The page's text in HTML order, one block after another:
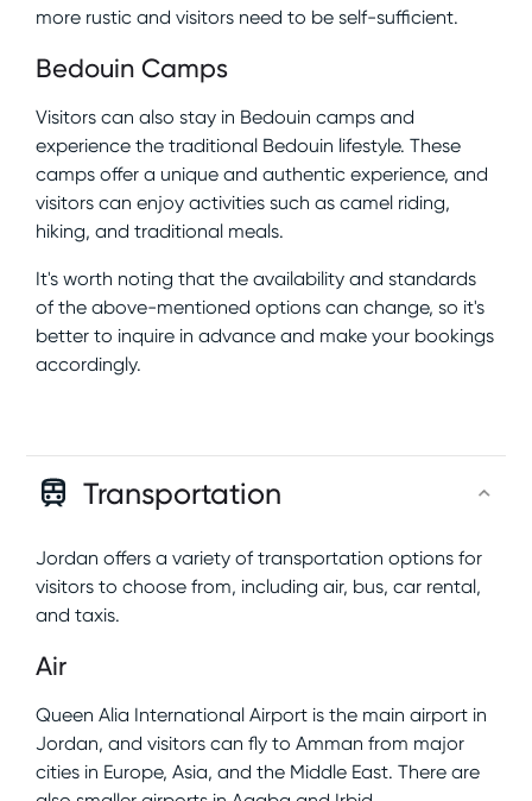
more rustic and visitors need to be self-sufficient.
Bedouin Camps
Visitors can also stay in Bedouin camps and
experience the traditional Bedouin lifestyle. These
camps offer a unique and authentic experience, and
visitors can enjoy activities such as camel riding,
hiking, and traditional meals.
It's worth noting that the availability and standards
of the above-mentioned options can change, so it's
better to inquire in advance and make your bookings
accordingly.
Transportation
Jordan offers a variety of transportation options for
visitors to choose from, including air, bus, car rental,
and taxis.
Air
Queen Alia International Airport is the main airport in
Jordan, and visitors can fly to Amman from major
cities in Europe, Asia, and the Middle East. There are